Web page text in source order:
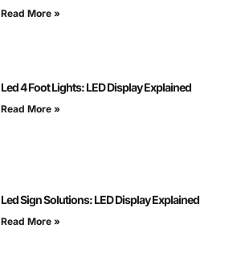
Read More »
Led 4 Foot Lights: LED Display Explained
Read More »
Led Sign Solutions: LED Display Explained
Read More »